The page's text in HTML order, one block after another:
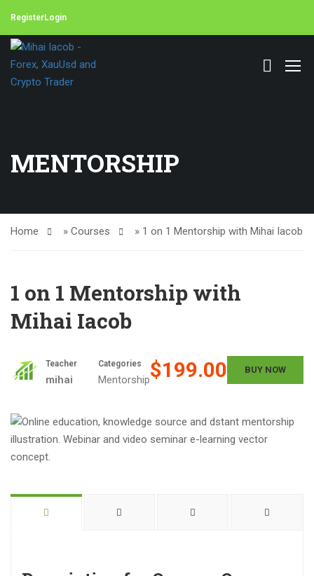
RegisterLogin
MENTORSHIP
Home » Courses » 1 on 1 Mentorship with Mihai Iacob
1 on 1 Mentorship with
Mihai Iacob
Teacher
mihai
Categories
Mentorship$199.00 BUY NOW